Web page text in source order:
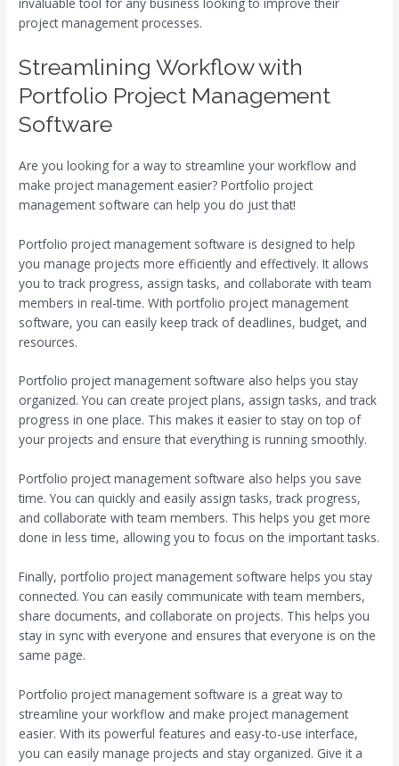
project management processes.
Streamlining Workflow with
Portfolio Project Management
Software
Are you looking for a way to streamline your workflow and
make project management easier? Portfolio project
management software can help you do just that!
Portfolio project management software is designed to help
you manage projects more efficiently and effectively. It allows
you to track progress, assign tasks, and collaborate with team
members in real-time. With portfolio project management
software, you can easily keep track of deadlines, budget, and
resources.
Portfolio project management software also helps you stay
organized. You can create project plans, assign tasks, and track
progress in one place. This makes it easier to stay on top of
your projects and ensure that everything is running smoothly.
Portfolio project management software also helps you save
time. You can quickly and easily assign tasks, track progress,
and collaborate with team members. This helps you get more
done in less time, allowing you to focus on the important tasks.
Finally, portfolio project management software helps you stay
connected. You can easily communicate with team members,
share documents, and collaborate on projects. This helps you
stay in sync with everyone and ensures that everyone is on the
same page.
Portfolio project management software is a great way to
streamline your workflow and make project management
easier. With its powerful features and easy-to-use interface,
you can easily manage projects and stay organized. Give it a